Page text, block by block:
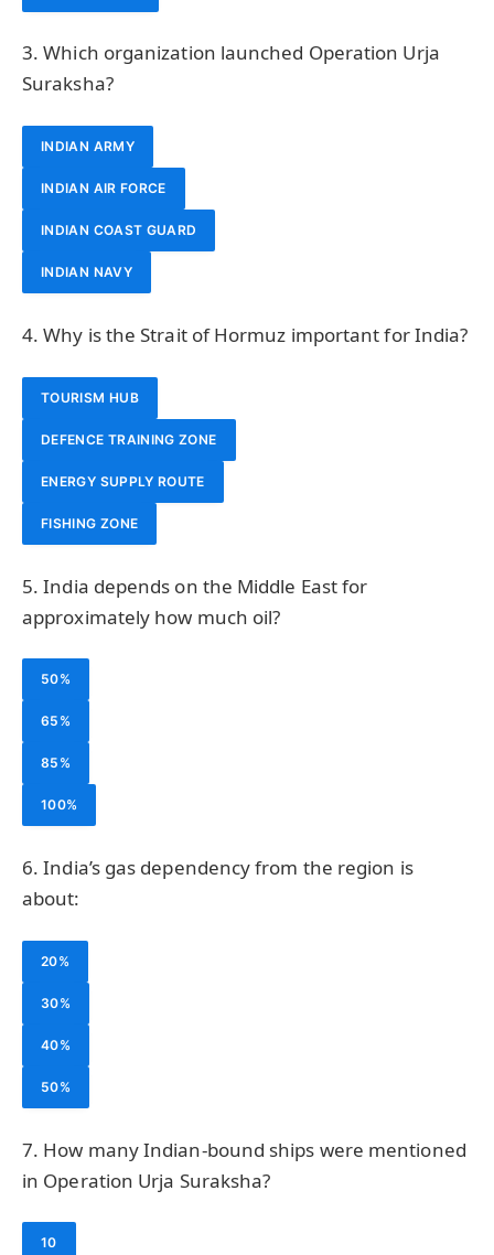
3. Which organization launched Operation Urja
Suraksha?
INDIAN ARMY
INDIAN AIR FORCE
INDIAN COAST GUARD
INDIAN NAVY
4. Why is the Strait of Hormuz important for India?
TOURISM HUB
DEFENCE TRAINING ZONE
ENERGY SUPPLY ROUTE
FISHING ZONE
5. India depends on the Middle East for
approximately how much oil?
50%
65%
85%
100%
6. India’s gas dependency from the region is
about:
20%
30%
40%
50%
7. How many Indian-bound ships were mentioned
in Operation Urja Suraksha?
10